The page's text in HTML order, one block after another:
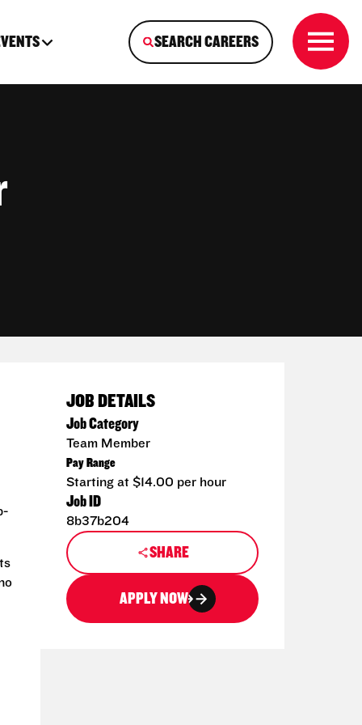
SEARCH CAREERS
JOB DETAILS
Job Category
Team Member
Pay Range
Starting at $14.00 per hour
Job ID
8b37b204
SHARE
APPLY NOW